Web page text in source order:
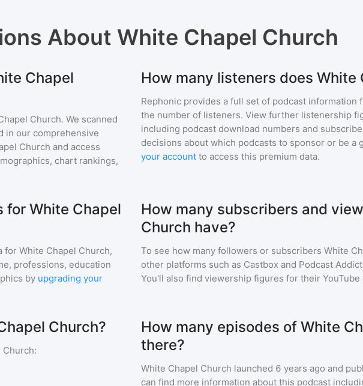
About White Chapel Church
Chapel
Church. We scanned
in our comprehensive
Church and access
chart rankings,
How many listeners does White
Rephonic provides a full set of podcast information
the number of listeners. View further listenership
including podcast download numbers and
decisions about which podcasts to sponsor or be a
your account to access this premium data.
for White Chapel
for White Chapel Church,
professions, education
by upgrading your
How many subscribers and
Church have?
To see how many followers or subscribers White
other platforms such as Castbox and Podcast
You'll also find viewership figures for their
Church?
Church:
How many episodes of White
there?
White Chapel Church launched 6 years ago and
can find more information about this podcast